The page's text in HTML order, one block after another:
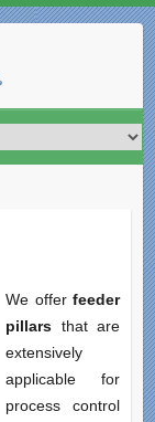
We offer feeder
pillarsthat are
extensively
applicable for
process control